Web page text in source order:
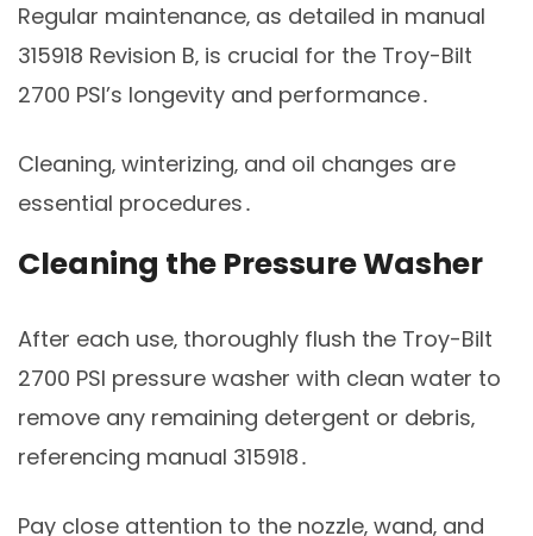
Regular maintenance‚ as detailed in manual
315918 Revision B‚ is crucial for the Troy-Bilt
2700 PSI’s longevity and performance․
Cleaning‚ winterizing‚ and oil changes are
essential procedures․
Cleaning the Pressure Washer
After each use‚ thoroughly flush the Troy-Bilt
2700 PSI pressure washer with clean water to
remove any remaining detergent or debris‚
referencing manual 315918․
Pay close attention to the nozzle‚ wand‚ and